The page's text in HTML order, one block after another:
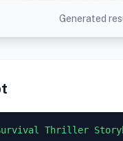
Generated
Thriller